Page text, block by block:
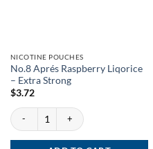
NICOTINE POUCHES
No.8 Aprés Raspberry Liqorice
– Extra Strong
$3.72
No.8 Aprés Raspberry Liqorice - Extra